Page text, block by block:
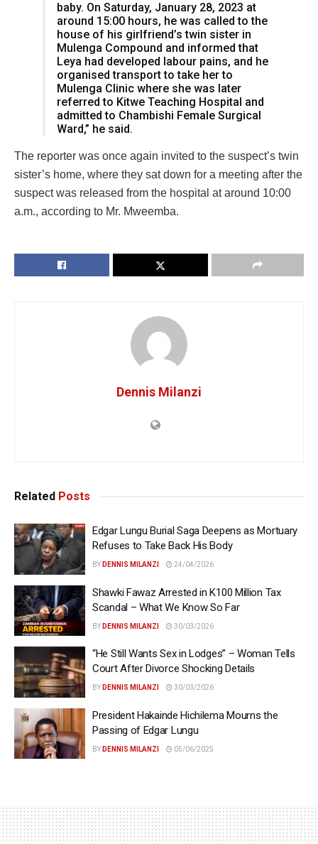
baby. On Saturday, January 28, 2023 at
around 15:00 hours, he was called to the
house of his girlfriend’s twin sister in
Mulenga Compound and informed that
Leya had developed labour pains, and he
organised transport to take her to
Mulenga Clinic where she was later
referred to Kitwe Teaching Hospital and
admitted to Chambishi Female Surgical
Ward,” he said.
The reporter was once again invited to the suspect’s twin
sister’s home, where they sat down for a meeting after the
suspect was released from the hospital at around 10:00
a.m., according to Mr. Mweemba.
Dennis Milanzi
Related Posts
Edgar Lungu Burial Saga Deepens as Mortuary
Refuses to Take Back His Body
BY DENNIS MILANZI 24/04/2026
Shawki Fawaz Arrested in K100 Million Tax
Scandal – What We Know So Far
BY DENNIS MILANZI 30/03/2026
“He Still Wants Sex in Lodges” – Woman Tells
Court After Divorce Shocking Details
BY DENNIS MILANZI 30/03/2026
President Hakainde Hichilema Mourns the
Passing of Edgar Lungu
BY DENNIS MILANZI 05/06/2025